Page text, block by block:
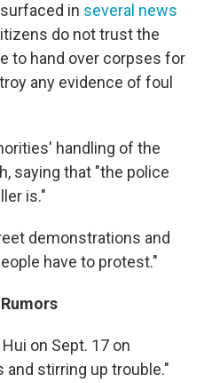
in several news
do not trust the
to hand over corpses for
any evidence of foul
handling of the
saying that "the police
is."
demonstrations and
have to protest."
on Sept. 17 on
stirring up trouble."